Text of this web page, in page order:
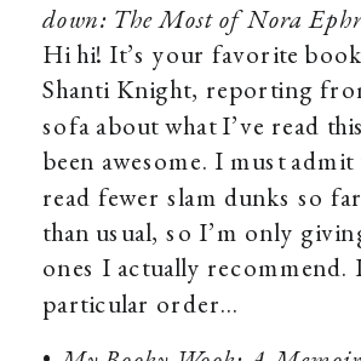
down: The Most of Nora
Hi hi! It’s your favorite
Shanti Knight, reporting
sofa about what I’ve read
been awesome. I must admit
read fewer slam dunks so
than usual, so I’m only
ones I actually recommend.
particular order…